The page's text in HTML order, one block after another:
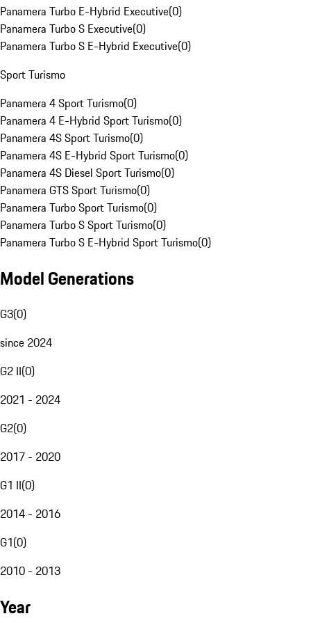
Panamera Turbo E-Hybrid Executive(0)
Panamera Turbo S Executive(0)
Panamera Turbo S E-Hybrid Executive(0)
Sport Turismo
Panamera 4 Sport Turismo(0)
Panamera 4 E-Hybrid Sport Turismo(0)
Panamera 4S Sport Turismo(0)
Panamera 4S E-Hybrid Sport Turismo(0)
Panamera 4S Diesel Sport Turismo(0)
Panamera GTS Sport Turismo(0)
Panamera Turbo Sport Turismo(0)
Panamera Turbo S Sport Turismo(0)
Panamera Turbo S E-Hybrid Sport Turismo(0)
Model Generations
G3(0)
since 2024
G2 II(0)
2021 - 2024
G2(0)
2017 - 2020
G1 II(0)
2014 - 2016
G1(0)
2010 - 2013
Year